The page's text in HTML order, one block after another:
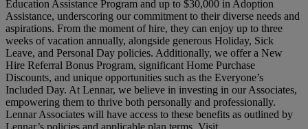
Education Assistance Program and up to $30,000 in Adoption
Assistance, underscoring our commitment to their diverse needs and
aspirations. From the moment of hire, they can enjoy up to three
weeks of vacation annually, alongside generous Holiday, Sick
Leave, and Personal Day policies. Additionally, we offer a New
Hire Referral Bonus Program, significant Home Purchase
Discounts, and unique opportunities such as the Everyone’s
Included Day. At Lennar, we believe in investing in our Associates,
empowering them to thrive both personally and professionally.
Lennar Associates will have access to these benefits as outlined by